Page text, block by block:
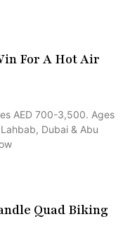
For A Hot Air
AED 700-3,500. Ages
Dubai & Abu
Quad Biking